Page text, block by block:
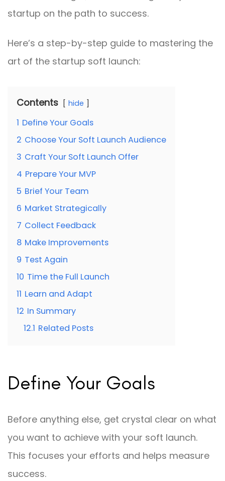
startup on the path to success.
Here’s a step-by-step guide to mastering the
art of the startup soft launch:
Contents hide
1 Define Your Goals
2 Choose Your Soft Launch Audience
3 Craft Your Soft Launch Offer
4 Prepare Your MVP
5 Brief Your Team
6 Market Strategically
7 Collect Feedback
8 Make Improvements
9 Test Again
10 Time the Full Launch
11 Learn and Adapt
12 In Summary
12.1 Related Posts
Define Your Goals
Before anything else, get crystal clear on what
you want to achieve with your soft launch.
This focuses your efforts and helps measure
success.